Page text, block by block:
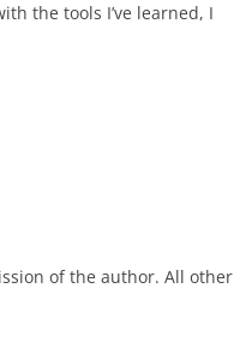
the tools I’ve learned, I
of the author. All other